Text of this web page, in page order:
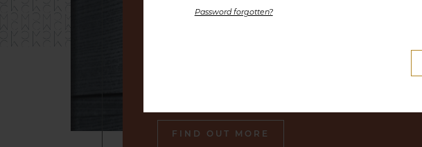
Password forgotten?
tasty souvenir of our cellar by suggesting wine
FIND OUT MORE